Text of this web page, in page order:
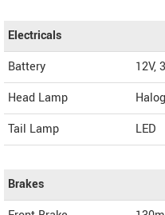
Electricals
Battery
12V,
Head Lamp
Tail Lamp
LED
Brakes